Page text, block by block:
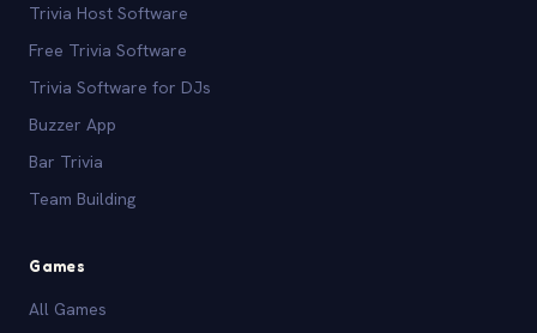
Trivia Host Software
Free Trivia Software
Trivia Software for DJs
Buzzer App
Bar Trivia
Team Building
Games
All Games